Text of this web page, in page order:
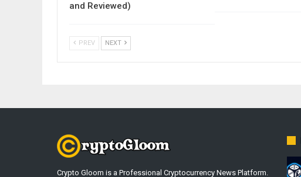
and Reviewed)
PREV NEXT
Crypto Gloom is a Professional Cryptocurrency News Platform.